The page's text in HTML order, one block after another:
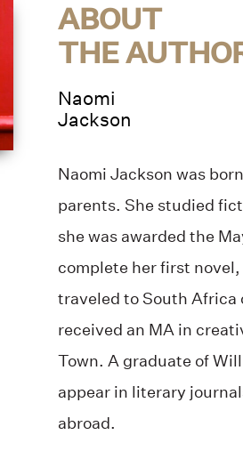
ABOUT
THE
Naomi
Jackson
Naomi Jackson was
parents. She studied
she was awarded the
complete her first novel,
traveled to South Africa
received an MA in
Town. A graduate of
appear in literary
abroad.